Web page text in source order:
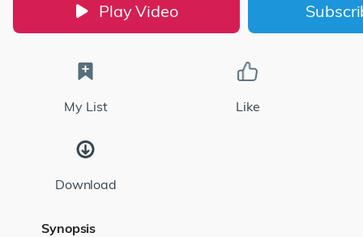
Play Video
My List Like
Download
Synopsis